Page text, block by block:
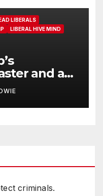
LIBERALS
LIBERAL HIVE MIND
and a
criminals.